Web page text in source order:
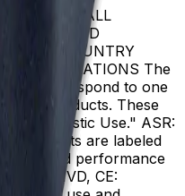
IN ALL
AND
ON COUNTRY
REGULATIONS The
correspond to one
Products. These
Diagnostic Use." ASR:
reagents are labeled
and performance
CE-IVD, CE: